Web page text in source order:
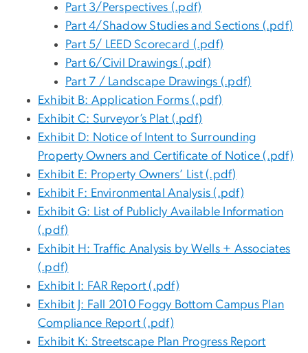
Part 3/Perspectives (.pdf)
Part 4/Shadow Studies and Sections (.pdf)
Part 5/ LEED Scorecard (.pdf)
Part 6/Civil Drawings (.pdf)
Part 7 / Landscape Drawings (.pdf)
Exhibit B: Application Forms (.pdf)
Exhibit C: Surveyor’s Plat (.pdf)
Exhibit D: Notice of Intent to Surrounding
Property Owners and Certificate of Notice (.pdf)
Exhibit E: Property Owners’ List (.pdf)
Exhibit F: Environmental Analysis (.pdf)
Exhibit G: List of Publicly Available Information
(.pdf)
Exhibit H: Traffic Analysis by Wells + Associates
(.pdf)
Exhibit I: FAR Report (.pdf)
Exhibit J: Fall 2010 Foggy Bottom Campus Plan
Compliance Report (.pdf)
Exhibit K: Streetscape Plan Progress Report